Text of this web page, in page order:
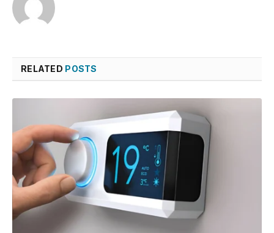
RELATED POSTS